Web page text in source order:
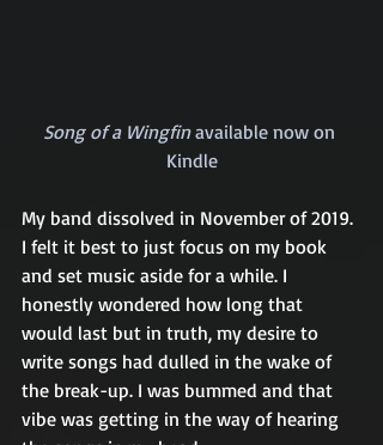
Song of a Wingfin available now on
Kindle
My band dissolved in November of 2019.
I felt it best to just focus on my book
and set music aside for a while. I
honestly wondered how long that
would last but in truth, my desire to
write songs had dulled in the wake of
the break-up. I was bummed and that
vibe was getting in the way of hearing